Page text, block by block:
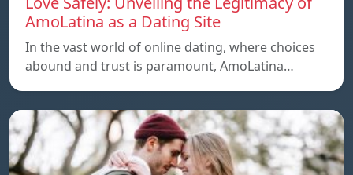
AmoLatina as a Dating Site
In the vast world of online dating, where choices
abound and trust is paramount, AmoLatina…